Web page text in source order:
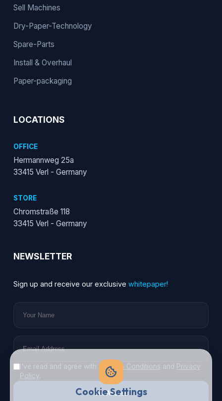
Sell Machines
Dry-Paper-Technology
Spare-Parts
Install & Overhaul
Paper-packaging
LOCATIONS
OFFICE
Hermannweg 25a
33415 Verl - Germany
STORE
Chromstraße 118
33415 Verl - Germany
NEWSLETTER
Sign up and receive our exclusive whitepaper!
I've read and agree with Terms & Conditions and Privacy
Policy.
Get Access
Cookie Settings